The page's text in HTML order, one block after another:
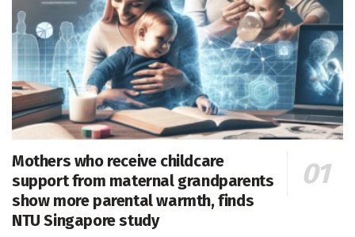
Mothers who receive childcare
support from maternal grandparents
show more parental warmth, finds
NTU Singapore study